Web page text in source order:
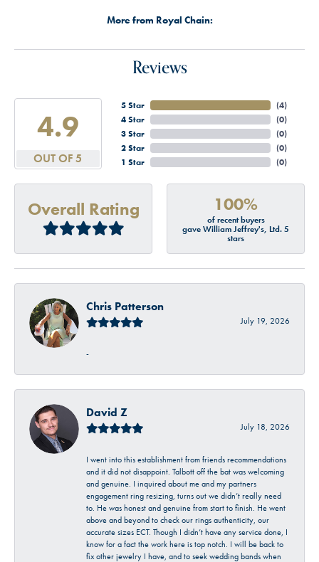
More from Royal Chain:
Reviews
4.9
OUT OF 5
5 Star
4 Star
3 Star
2 Star
1 Star
(4)
(0)
(0)
(0)
(0)
Overall Rating 100%
of recent buyers
gave William Jeffrey's, Ltd. 5
stars
Chris Patterson
July 19, 2026
-
David Z
July 18, 2026
I went into this establishment from friends recommendations
and it did not disappoint. Talbott off the bat was welcoming
and genuine. I inquired about me and my partners
engagement ring resizing, turns out we didn’t really need
to. He was honest and genuine from start to finish. He went
above and beyond to check our rings authenticity, our
accurate sizes ECT. Though I didn’t have any service done, I
know for a fact the work here is top notch. I will be back to
fix other jewelry I have, and to seek wedding bands when